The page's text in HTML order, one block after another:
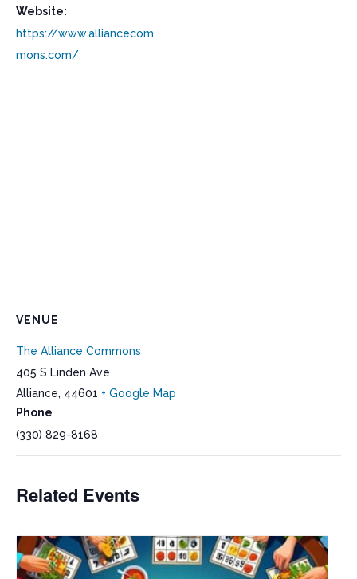
Website:
https://www.alliancecom
mons.com/
VENUE
The Alliance Commons
405 S Linden Ave
Alliance, 44601 + Google Map
Phone
(330) 829-8168
Related Events